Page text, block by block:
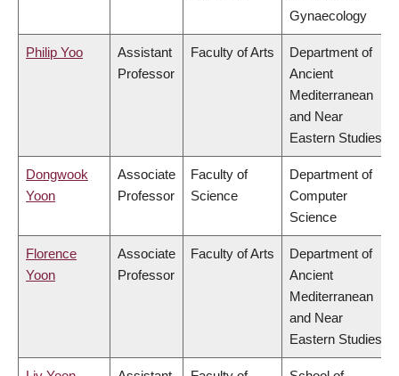
Gynaecology
Philip Yoo
Assistant
Professor
Faculty of Arts
Department of
Ancient
Mediterranean
and Near
Eastern Studies
Dongwook
Yoon
Associate
Professor
Faculty of
Science
Department of
Computer
Science
Florence
Yoon
Associate
Professor
Faculty of Arts
Department of
Ancient
Mediterranean
and Near
Eastern Studies